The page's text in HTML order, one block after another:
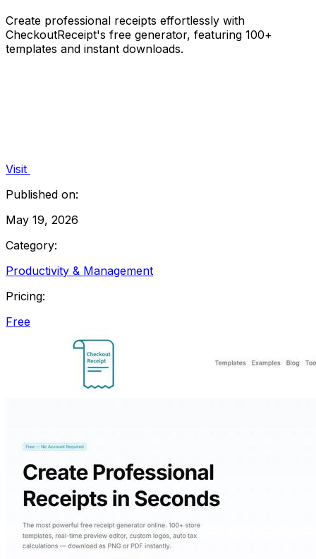
Create professional receipts effortlessly with
CheckoutReceipt's free generator, featuring 100+
templates and instant downloads.
Visit
Published on:
May 19, 2026
Category:
Productivity & Management
Pricing:
Free